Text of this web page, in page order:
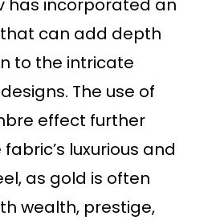
has incorporated an
can add depth
to the intricate
The use of
effect further
luxurious and
as gold is often
wealth, prestige,